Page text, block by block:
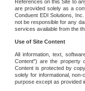
References on this Site to
are provided solely as a
Conduent EDI Solutions,
not be responsible for any
services available from the
Use of Site Content
All information, text,
Content") are the property
Content is protected by
solely for informational,
purpose except as provided